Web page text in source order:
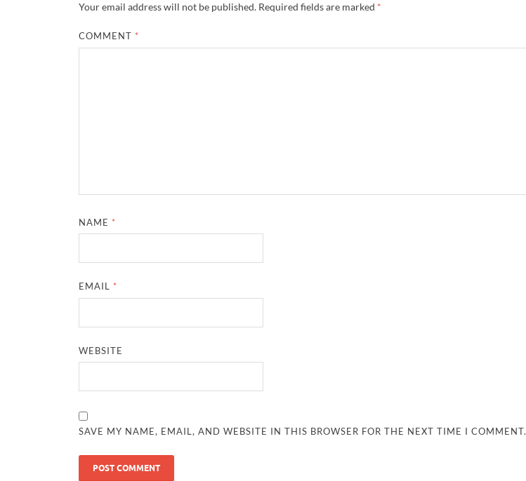
Your email address will not be published. Required fields are marked *
COMMENT *
NAME *
EMAIL *
WEBSITE
SAVE MY NAME, EMAIL, AND WEBSITE IN THIS BROWSER FOR THE NEXT TIME I COMMENT.